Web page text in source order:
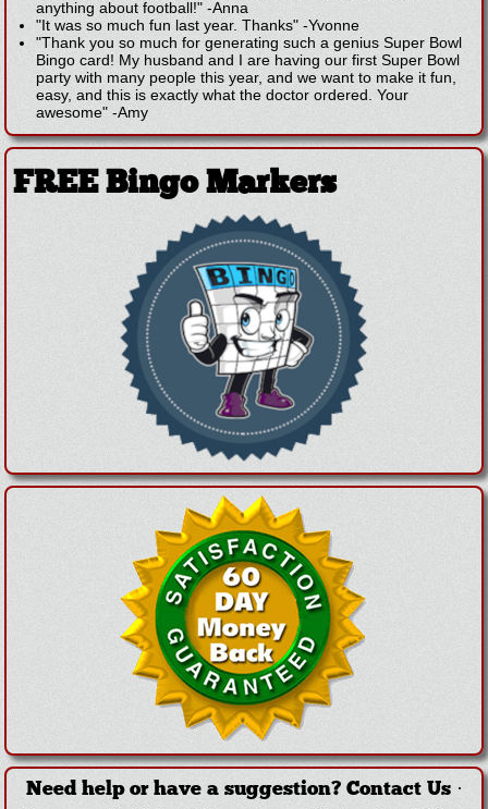
anything about football!" -Anna
"It was so much fun last year. Thanks" -Yvonne
"Thank you so much for generating such a genius Super Bowl
Bingo card! My husband and I are having our first Super Bowl
party with many people this year, and we want to make it fun,
easy, and this is exactly what the doctor ordered. Your
awesome" -Amy
FREE Bingo Markers
Need help or have a suggestion? Contact Us·